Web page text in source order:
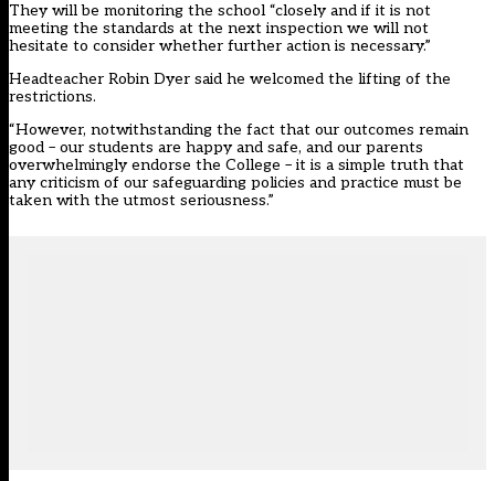
They will be monitoring the school “closely and if it is not
meeting the standards at the next inspection we will not
hesitate to consider whether further action is necessary.”
Headteacher Robin Dyer said he welcomed the lifting of the
restrictions.
“However, notwithstanding the fact that our outcomes remain
good – our students are happy and safe, and our parents
overwhelmingly endorse the College – it is a simple truth that
any criticism of our safeguarding policies and practice must be
taken with the utmost seriousness.”